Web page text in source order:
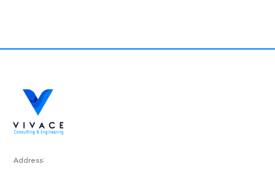
Address: